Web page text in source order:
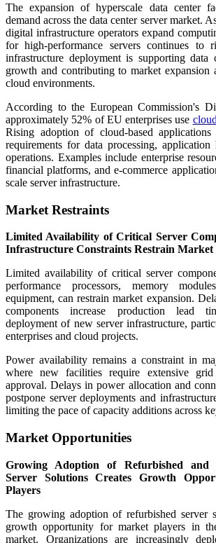
The expansion of hyperscale data center
demand across the data center server market.
digital infrastructure operators expand
for high-performance servers continues to
infrastructure deployment is supporting data
growth and contributing to market expansion
cloud environments.
According to the European Commission's
approximately 52% of EU enterprises use
Rising adoption of cloud-based
requirements for data processing, application
operations. Examples include enterprise
financial platforms, and e-commerce
scale server infrastructure.
Market Restraints
Limited Availability of Critical Server
Infrastructure Constraints Restrain Market
Limited availability of critical server
performance processors, memory
equipment, can restrain market expansion.
components increase production lead
deployment of new server infrastructure,
enterprises and cloud projects.
Power availability remains a constraint in
where new facilities require extensive grid
approval. Delays in power allocation and
postpone server deployments and
limiting the pace of capacity additions across
Market Opportunities
Growing Adoption of Refurbished and
Server Solutions Creates Growth
Players
The growing adoption of refurbished server
growth opportunity for market players in
market. Organizations are increasingly